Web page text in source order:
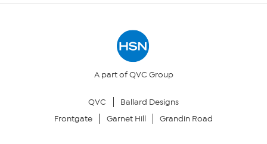
Your Privacy Choices
A part of QVC Group
QVC
Ballard Designs
Frontgate
Garnet Hill Grandin Road